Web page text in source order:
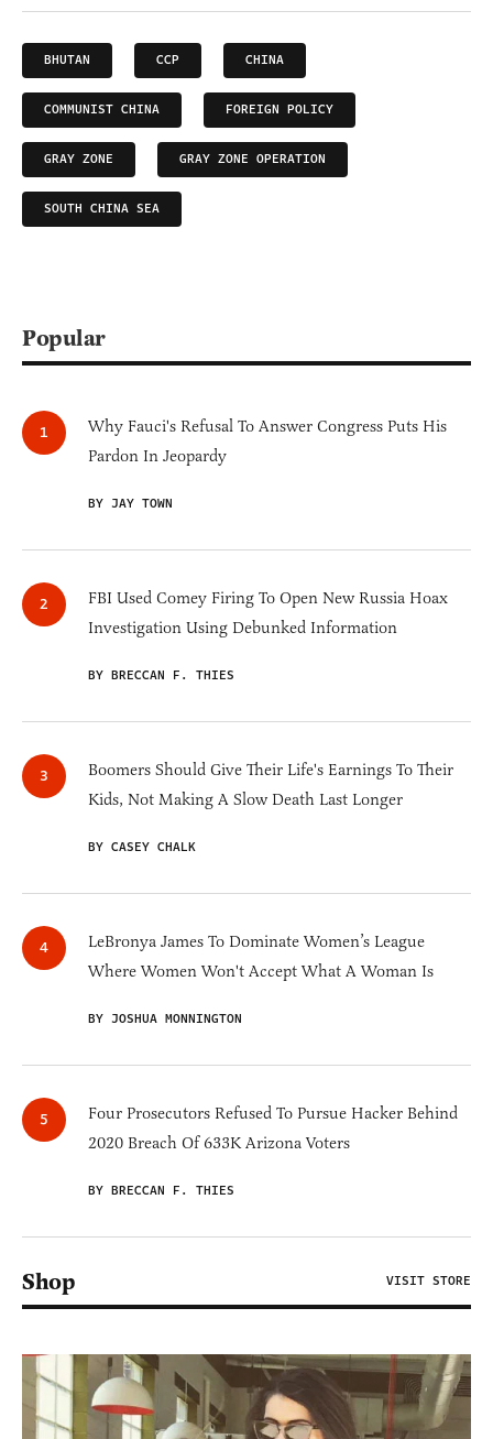
BHUTAN CCP CHINA
COMMUNIST CHINA FOREIGN POLICY
GRAY ZONE GRAY ZONE OPERATION
SOUTH CHINA SEA
Popular
Why Fauci's Refusal To Answer Congress Puts His
Pardon In Jeopardy
BY JAY TOWN
FBI Used Comey Firing To Open New Russia Hoax
Investigation Using Debunked Information
BY BRECCAN F. THIES
Boomers Should Give Their Life's Earnings To Their
Kids, Not Making A Slow Death Last Longer
BY CASEY CHALK
LeBronya James To Dominate Women’s League
Where Women Won't Accept What A Woman Is
BY JOSHUA MONNINGTON
Four Prosecutors Refused To Pursue Hacker Behind
2020 Breach Of 633K Arizona Voters
BY BRECCAN F. THIES
Shop VISIT STORE